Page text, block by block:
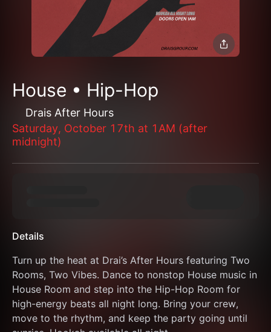
House • Hip-Hop
Drais After Hours
Saturday, October 17th at 1AM (after
midnight)
Details
Turn up the heat at Drai’s After Hours featuring Two
Rooms, Two Vibes. Dance to nonstop House music in
House Room and step into the Hip-Hop Room for
high-energy beats all night long. Bring your crew,
move to the rhythm, and keep the party going until